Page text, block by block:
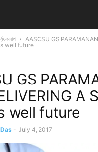
AASCSU GS
well future
GS
A
well future
- July 4, 2017